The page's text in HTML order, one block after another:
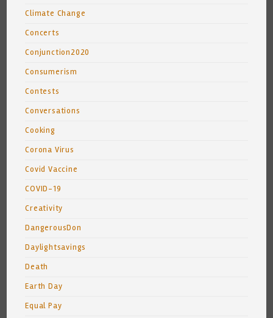
Climate Change
Concerts
Conjunction2020
Consumerism
Contests
Conversations
Cooking
Corona Virus
Covid Vaccine
COVID-19
Creativity
DangerousDon
Daylightsavings
Death
Earth Day
Equal Pay